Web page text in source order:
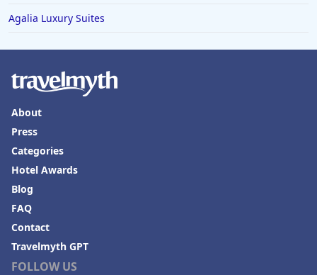
Agalia Luxury Suites
FOLLOW US
About
Press
Categories
Hotel Awards
Blog
FAQ
Contact
Travelmyth GPT